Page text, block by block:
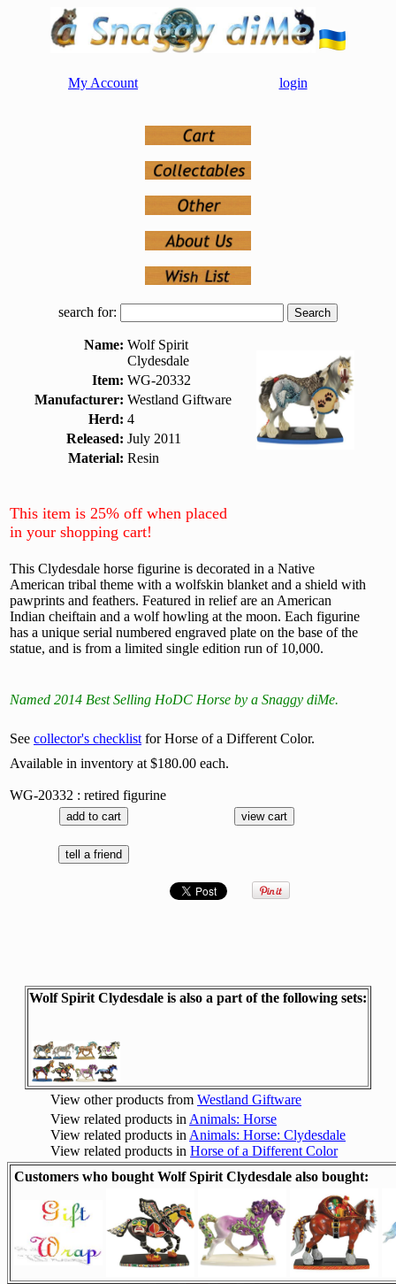
My Account login
search for:
Name: Wolf Spirit
Clydesdale
Item: WG-20332
Manufacturer: Westland Giftware
Herd: 4
Released: July 2011
Material: Resin
This item is 25% off when placed
in your shopping cart!
This Clydesdale horse figurine is decorated in a Native
American tribal theme with a wolfskin blanket and a shield with
pawprints and feathers. Featured in relief are an American
Indian cheiftain and a wolf howling at the moon. Each figurine
has a unique serial numbered engraved plate on the base of the
statue, and is from a limited single edition run of 10,000.
Named 2014 Best Selling HoDC Horse by a Snaggy diMe.
See collector's checklist for Horse of a Different Color.
Available in inventory at $180.00 each.
WG-20332 : retired figurine
Wolf Spirit Clydesdale is also a part of the following sets:
View other products from Westland Giftware
View related products in Animals: Horse
View related products in Animals: Horse: Clydesdale
View related products in Horse of a Different Color
Customers who bought Wolf Spirit Clydesdale also bought: